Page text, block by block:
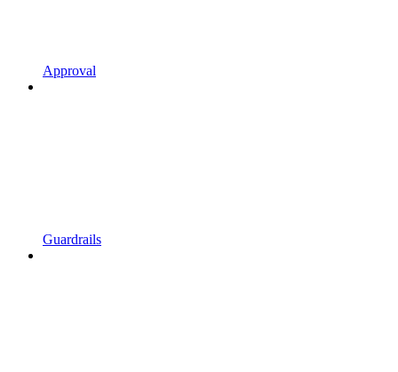
Approval
Guardrails